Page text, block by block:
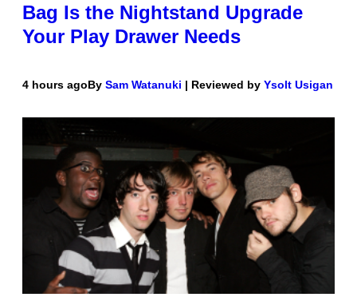
Bag Is the Nightstand Upgrade
Your Play Drawer Needs
4 hours agoBy Sam Watanuki | Reviewed by Ysolt Usigan